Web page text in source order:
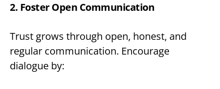
2. Foster Open Communication
Trust grows through open, honest, and
regular communication. Encourage
dialogue by: